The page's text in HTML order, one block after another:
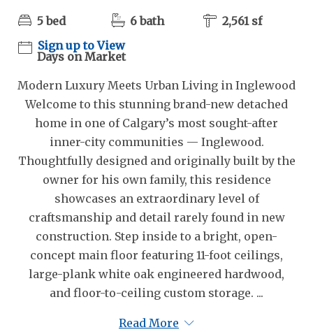
5 bed 6 bath
2,561 sf
Sign up to View
Days on Market
Modern Luxury Meets Urban Living in Inglewood
Welcome to this stunning brand-new detached
home in one of Calgary’s most sought-after
inner-city communities — Inglewood.
Thoughtfully designed and originally built by the
owner for his own family, this residence
showcases an extraordinary level of
craftsmanship and detail rarely found in new
construction. Step inside to a bright, open-
concept main floor featuring 11-foot ceilings,
large-plank white oak engineered hardwood,
and floor-to-ceiling custom storage. ...
Read More